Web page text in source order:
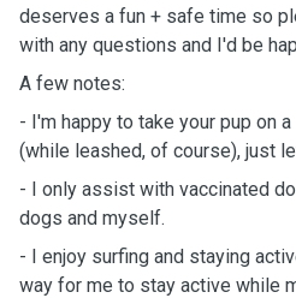
deserves a fun + safe time so
with any questions and I'd be
A few notes:
- I'm happy to take your pup on
(while leashed, of course), just
- I only assist with vaccinated
dogs and myself.
- I enjoy surfing and staying
way for me to stay active while